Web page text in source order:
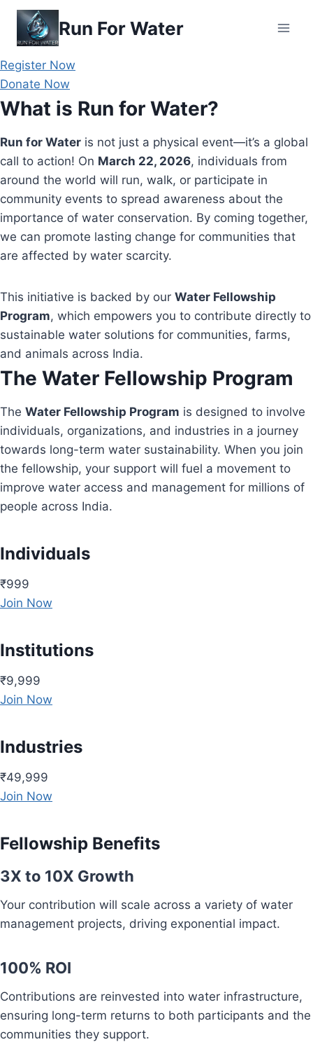
Skip
content
Run For Water
Register Now
Donate Now
What is Run for Water?
Run for Water is not just a physical event—it’s a global
call to action! On March 22, 2026, individuals from
around the world will run, walk, or participate in
community events to spread awareness about the
importance of water conservation. By coming together,
we can promote lasting change for communities that
are affected by water scarcity.
This initiative is backed by our Water Fellowship
Program, which empowers you to contribute directly to
sustainable water solutions for communities, farms,
and animals across India.
The Water Fellowship Program
The Water Fellowship Program is designed to involve
individuals, organizations, and industries in a journey
towards long-term water sustainability. When you join
the fellowship, your support will fuel a movement to
improve water access and management for millions of
people across India.
Individuals
₹999
Join Now
Institutions
₹9,999
Join Now
Industries
₹49,999
Join Now
Fellowship Benefits
3X to 10X Growth
Your contribution will scale across a variety of water
management projects, driving exponential impact.
100% ROI
Contributions are reinvested into water infrastructure,
ensuring long-term returns to both participants and the
communities they support.